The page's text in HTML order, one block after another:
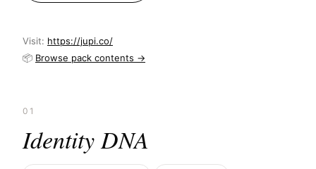
Visit: https://jupi.co/
📦 Browse pack contents →
01
Identity DNA